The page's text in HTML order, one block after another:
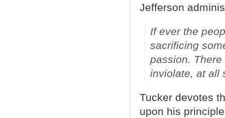
Jefferson
If ever the
sacrificing
passion.
inviolate, at all
Tucker devotes
upon his